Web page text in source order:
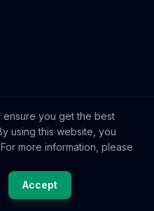
you get the best
using this website, you
more information, please
Accept